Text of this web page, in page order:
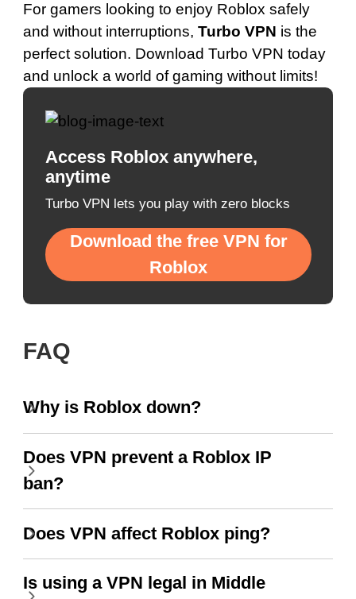
For gamers looking to enjoy Roblox safely
and without interruptions, Turbo VPN is the
perfect solution. Download Turbo VPN today
and unlock a world of gaming without limits!
Access Roblox anywhere,
anytime
Turbo VPN lets you play with zero blocks
Download the free VPN for
Roblox
FAQ
Why is Roblox down?
Does VPN prevent a Roblox IP
ban?
Does VPN affect Roblox ping?
Is using a VPN legal in Middle